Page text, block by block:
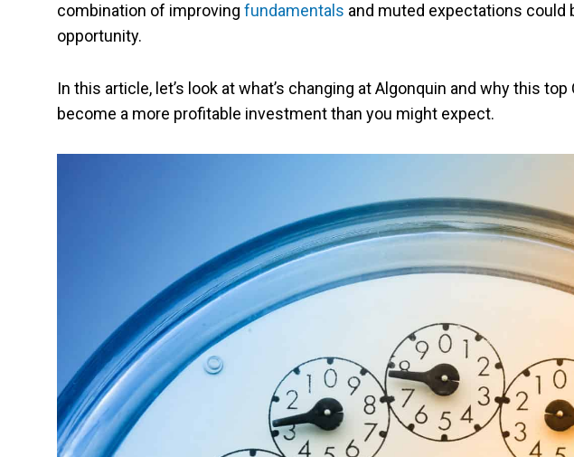
combination of improving fundamentals and muted expectations could
opportunity.
In this article, let’s look at what’s changing at Algonquin and why this
become a more profitable investment than you might expect.